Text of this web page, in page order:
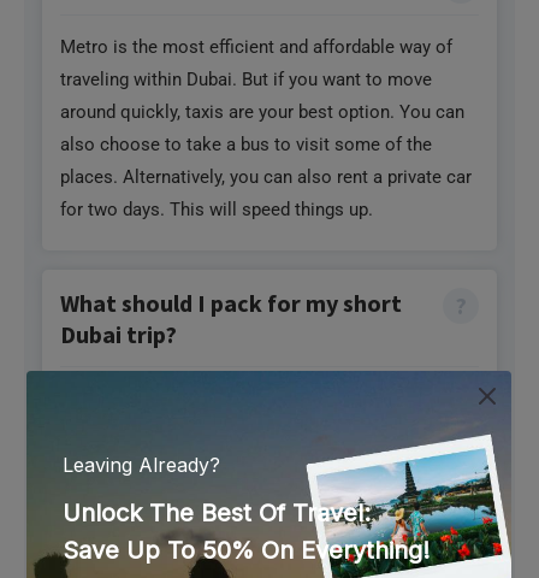
Metro is the most efficient and affordable way of
traveling within Dubai. But if you want to move
around quickly, taxis are your best option. You can
also choose to take a bus to visit some of the
places. Alternatively, you can also rent a private car
for two days. This will speed things up.
What should I pack for my short
Dubai trip?
comfortable, cotton clothes would be best for you.
Make sure to dress up modestly while exploring the
city. Walking shoes are mandatory, as sightseeing in
Dubai involves a lot of walking. Apart from these,
do not forget to take sunscreen and a bottle of